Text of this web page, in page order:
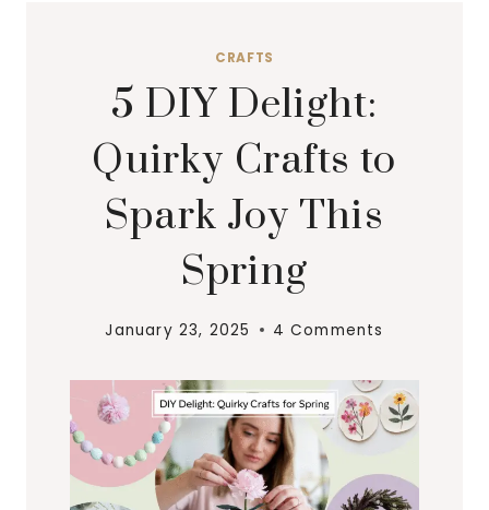
CRAFTS
5 DIY Delight:
Quirky Crafts to
Spark Joy This
Spring
January 23, 2025 4 Comments